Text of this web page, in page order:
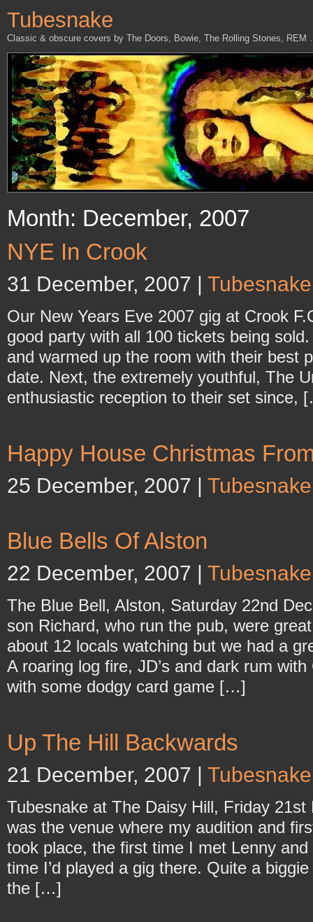
Tubesnake
Classic & obscure covers by The Doors, Bowie, The Rolling Stones, REM
Month: December, 2007
NYE In Crook
31 December, 2007 |
Our New Years Eve 2007 gig at Crook
good party with all 100 tickets being
and warmed up the room with their best
date. Next, the extremely youthful, The
enthusiastic reception to their set since,
Happy House Christmas
25 December, 2007 |
Blue Bells Of Alston
22 December, 2007 |
The Blue Bell, Alston, Saturday 22nd
son Richard, who run the pub, were
about 12 locals watching but we had a
A roaring log fire, JD’s and dark rum
with some dodgy card game […]
Up The Hill Backwards
21 December, 2007 |
Tubesnake at The Daisy Hill, Friday
was the venue where my audition and
took place, the first time I met Lenny
time I’d played a gig there. Quite a
the […]